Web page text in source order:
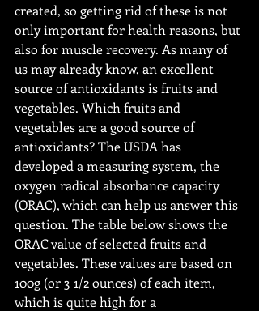
created, so getting rid of these is not
only important for health reasons, but
also for muscle recovery. As many of
us may already know, an excellent
source of antioxidants is fruits and
vegetables. Which fruits and
vegetables are a good source of
antioxidants? The USDA has
developed a measuring system, the
oxygen radical absorbance capacity
(ORAC), which can help us answer this
question. The table below shows the
ORAC value of selected fruits and
vegetables. These values are based on
100g (or 3 1/2 ounces) of each item,
which is quite high for a